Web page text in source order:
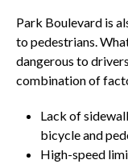
Park Boulevard is
to pedestrians.
dangerous to
combination of
Lack of
bicycle and
High-speed